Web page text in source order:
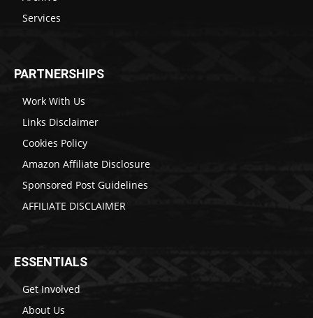
Services
PARTNERSHIPS
Work With Us
Links Disclaimer
Cookies Policy
Amazon Affiliate Disclosure
Sponsored Post Guidelines
AFFILIATE DISCLAIMER
ESSENTIALS
Get Involved
About Us